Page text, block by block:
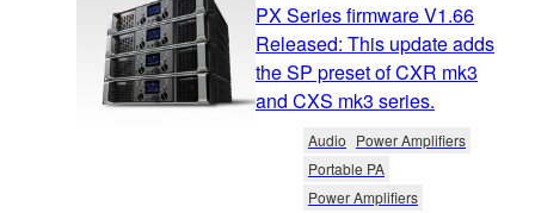
PX Series firmware V1.66
Released: This update adds
the SP preset of CXR mk3
and CXS mk3 series.
Audio Power Amplifiers
Portable PA
Power Amplifiers